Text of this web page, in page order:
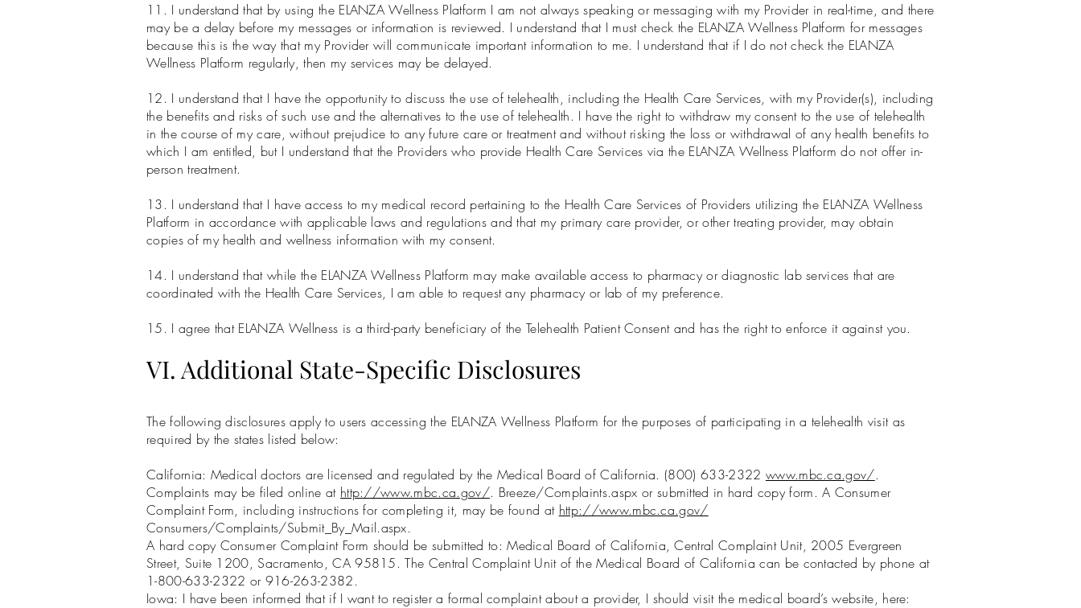
11. I understand that by using the ELANZA Wellness Platform I am not always speaking or messaging with my Provider in real-time, and there
may be a delay before my messages or information is reviewed. I understand that I must check the ELANZA Wellness Platform for messages
because this is the way that my Provider will communicate important information to me. I understand that if I do not check the ELANZA
Wellness Platform regularly, then my services may be delayed.
12. I understand that I have the opportunity to discuss the use of telehealth, including the Health Care Services, with my Provider(s), including
the benefits and risks of such use and the alternatives to the use of telehealth. I have the right to withdraw my consent to the use of telehealth
in the course of my care, without prejudice to any future care or treatment and without risking the loss or withdrawal of any health benefits to
which I am entitled, but I understand that the Providers who provide Health Care Services via the ELANZA Wellness Platform do not offer in-
person treatment.
13. I understand that I have access to my medical record pertaining to the Health Care Services of Providers utilizing the ELANZA Wellness
Platform in accordance with applicable laws and regulations and that my primary care provider, or other treating provider, may obtain
copies of my health and wellness information with my consent.
14. I understand that while the ELANZA Wellness Platform may make available access to pharmacy or diagnostic lab services that are
coordinated with the Health Care Services, I am able to request any pharmacy or lab of my preference.
15. I agree that ELANZA Wellness is a third-party beneficiary of the Telehealth Patient Consent and has the right to enforce it against you.
VI. Additional State-Specific Disclosures
The following disclosures apply to users accessing the ELANZA Wellness Platform for the purposes of participating in a telehealth visit as
required by the states listed below:
California: Medical doctors are licensed and regulated by the Medical Board of California. (800) 633-2322 www.mbc.ca.gov/.
Complaints may be filed online at http://www.mbc.ca.gov/. Breeze/Complaints.aspx or submitted in hard copy form. A Consumer
Complaint Form, including instructions for completing it, may be found at http://www.mbc.ca.gov/
Consumers/Complaints/Submit_By_Mail.aspx.
A hard copy Consumer Complaint Form should be submitted to: Medical Board of California, Central Complaint Unit, 2005 Evergreen
Street, Suite 1200, Sacramento, CA 95815. The Central Complaint Unit of the Medical Board of California can be contacted by phone at
1-800-633-2322 or 916-263-2382.
Iowa: I have been informed that if I want to register a formal complaint about a provider, I should visit the medical board’s website, here: